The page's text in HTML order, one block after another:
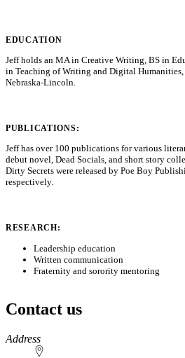
EDUCATION
Jeff holds an MA in Creative Writing, BS in
in Teaching of Writing and Digital
Nebraska-Lincoln.
PUBLICATIONS:
Jeff has over 100 publications for various
debut novel, Dead Socials, and short story
Dirty Secrets were released by Poe Boy
respectively.
RESEARCH:
Leadership education
Written communication
Fraternity and sorority mentoring
Contact us
https://
www.unl.edu
Address